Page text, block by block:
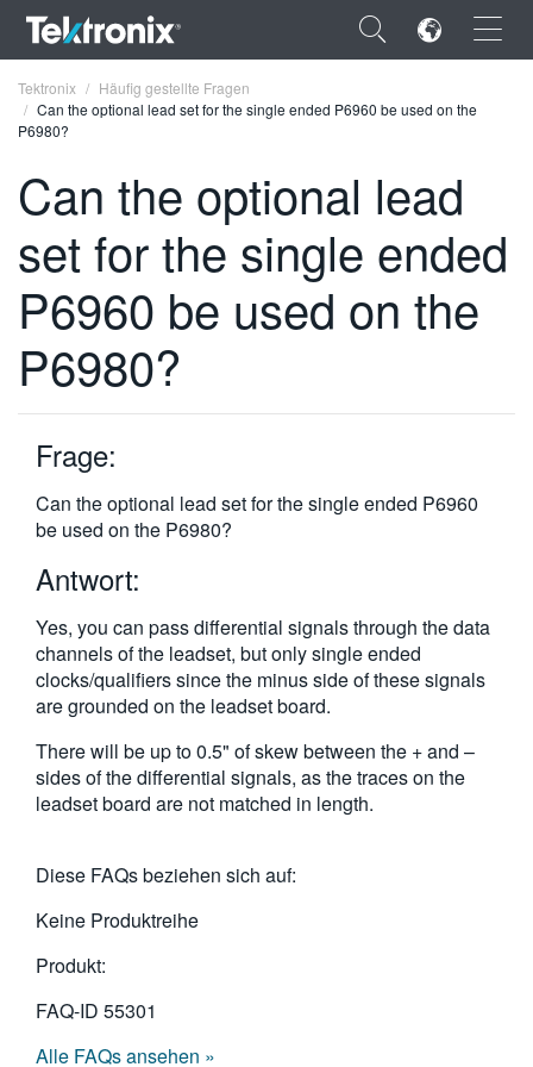
×
ENGLISH
FRANÇAIS
DEUTSCH
VIỆT NAM
简体中文
日本語
한국어
Tektronix
Häufig gestellte Fragen
Can the optional lead set for the single ended P6960 be used on the
P6980?
Can the optional lead
set for the single ended
P6960 be used on the
P6980?
Frage:
Can the optional lead set for the single ended P6960
be used on the P6980?
Antwort:
Yes, you can pass differential signals through the data
channels of the leadset, but only single ended
clocks/qualifiers since the minus side of these signals
are grounded on the leadset board.
There will be up to 0.5" of skew between the + and –
sides of the differential signals, as the traces on the
leadset board are not matched in length.
Diese FAQs beziehen sich auf:
Keine Produktreihe
Produkt:
FAQ-ID 55301
Alle FAQs ansehen »